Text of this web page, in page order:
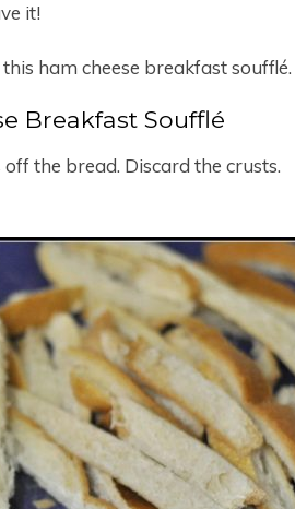
it!
ham cheese breakfast soufflé.
Breakfast Soufflé
the bread. Discard the crusts.